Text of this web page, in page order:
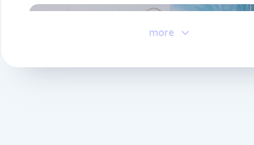
more